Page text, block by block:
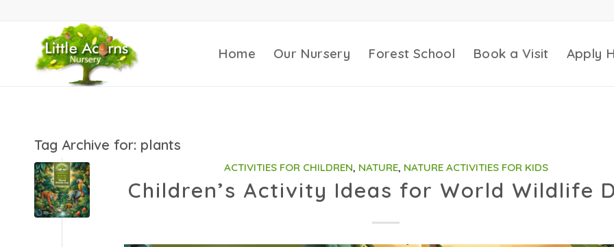
Home Our Nursery Forest School Book a Visit Apply
Tag Archive for: plants
ACTIVITIES FOR CHILDREN, NATURE, NATURE ACTIVITIES FOR KIDS
Children’s Activity Ideas for World Wildlife